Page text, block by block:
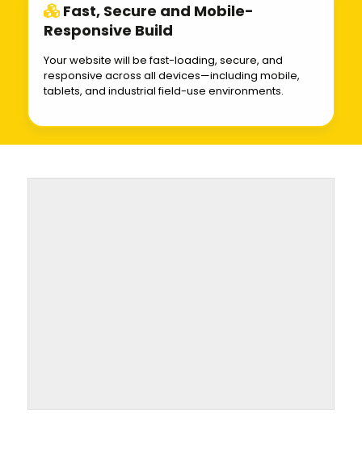
Fast, Secure and Mobile-
Responsive Build
Your website will be fast-loading, secure, and
responsive across all devices—including mobile,
tablets, and industrial field-use environments.